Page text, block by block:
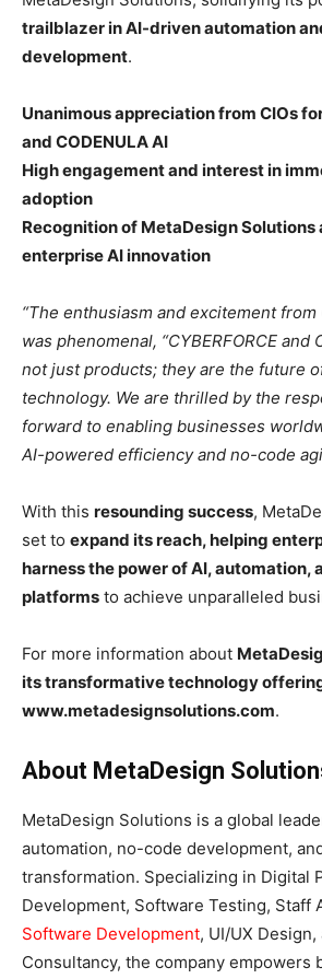
trailblazer in AI-driven automation
development.
Unanimous appreciation from CIOs for
and CODENULA AI
High engagement and interest in
adoption
Recognition of MetaDesign Solutions
enterprise AI innovation
“The enthusiasm and excitement
was phenomenal, “CYBERFORCE and
not just products; they are the future
technology. We are thrilled by the
forward to enabling businesses
AI-powered efficiency and no-code
With this resounding success,
set to expand its reach, helping
harness the power of AI, automation,
platforms to achieve unparalleled
For more information about
its transformative technology
www.metadesignsolutions.com.
About MetaDesign
MetaDesign Solutions is a global
automation, no-code development,
transformation. Specializing in Digital
Development, Software Testing, Staff
Software Development, UI/UX
Consultancy, the company empowers